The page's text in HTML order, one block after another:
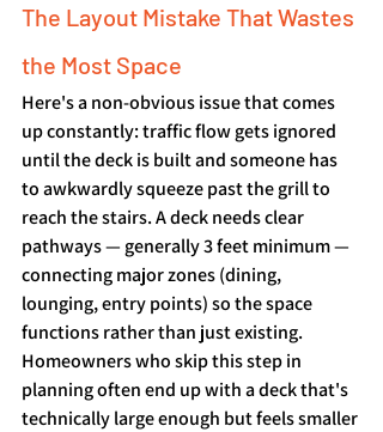
The Layout Mistake That Wastes
the Most Space
Here's a non-obvious issue that comes
up constantly: traffic flow gets ignored
until the deck is built and someone has
to awkwardly squeeze past the grill to
reach the stairs. A deck needs clear
pathways — generally 3 feet minimum —
connecting major zones (dining,
lounging, entry points) so the space
functions rather than just existing.
Homeowners who skip this step in
planning often end up with a deck that's
technically large enough but feels smaller